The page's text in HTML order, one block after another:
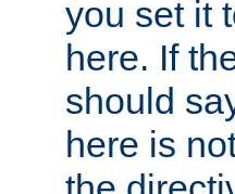
you set it
here. If
should
here is